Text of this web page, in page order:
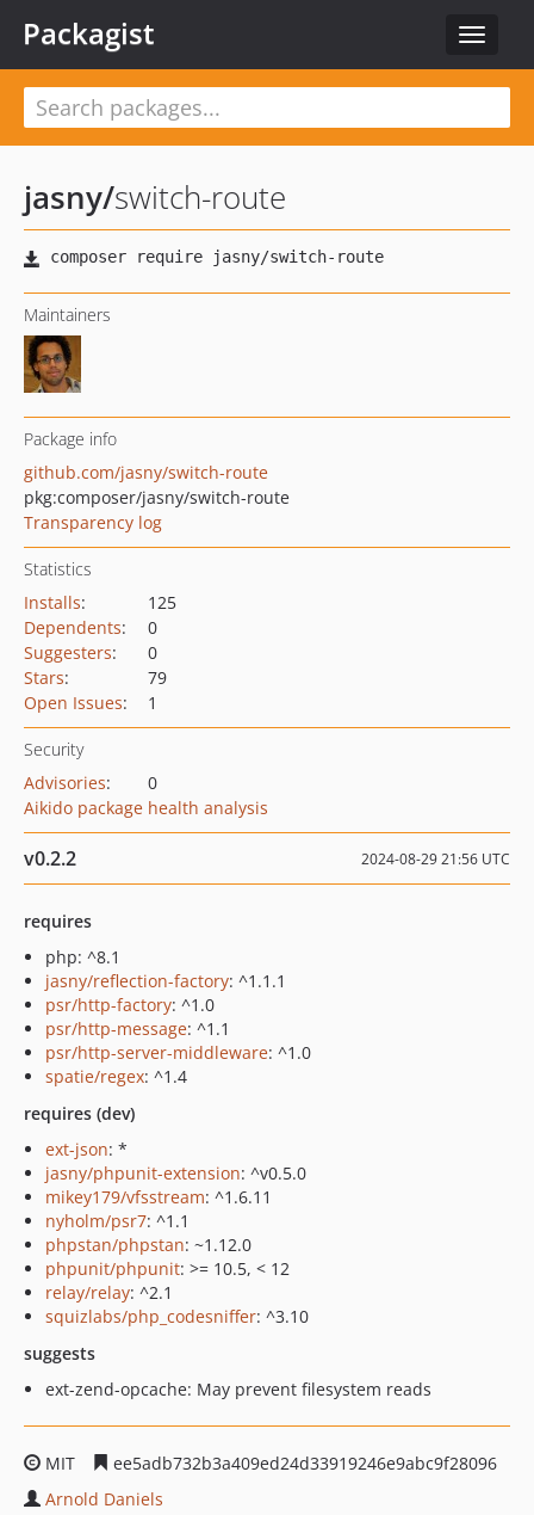
Toggle
Packagist
jasny/switch-route
Maintainers
Package info
github.com/jasny/switch-route
pkg:composer/jasny/switch-route
Transparency log
Statistics
Installs:
125
Dependents:
0
Suggesters:
0
Stars:
79
Open Issues: 1
Security
Advisories:
0
Aikido package health analysis
v0.2.2 2024-08-29 21:56 UTC
requires
php: ^8.1
jasny/reflection-factory: ^1.1.1
psr/http-factory: ^1.0
psr/http-message: ^1.1
psr/http-server-middleware: ^1.0
spatie/regex: ^1.4
requires (dev)
ext-json: *
jasny/phpunit-extension: ^v0.5.0
mikey179/vfsstream: ^1.6.11
nyholm/psr7: ^1.1
phpstan/phpstan: ~1.12.0
phpunit/phpunit: >= 10.5, < 12
relay/relay: ^2.1
squizlabs/php_codesniffer: ^3.10
suggests
ext-zend-opcache: May prevent filesystem reads
MIT
ee5adb732b3a409ed24d33919246e9abc9f28096
Arnold Daniels